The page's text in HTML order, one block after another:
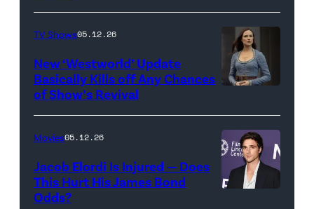
Grant/Getty
Images
for
Disney
Pictures)
Rachel
Wood
in
'Westworld'
TV Shows05.12.26
New ‘Westworld’ Update
Basically Kills off Any Chances
of Show’s Revival
Movies05.12.26
Jacob Elordi Is Injured — Does
This Hurt His James Bond
Odds?